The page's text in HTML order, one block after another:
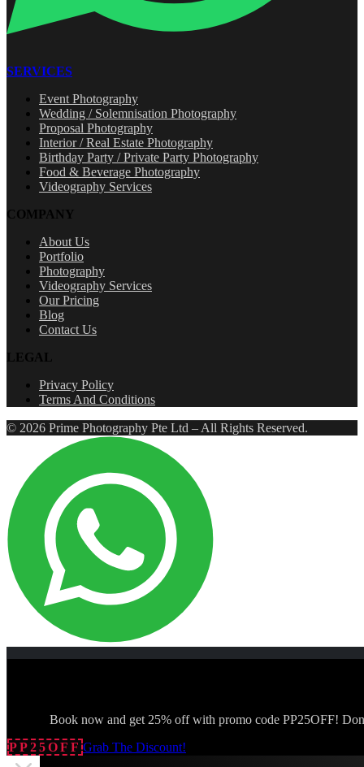
SERVICES
Event Photography
Wedding / Solemnisation Photography
Proposal Photography
Interior / Real Estate Photography
Birthday Party / Private Party Photography
Food & Beverage Photography
Videography Services
COMPANY
About Us
Portfolio
Photography
Videography Services
Our Pricing
Blog
Contact Us
LEGAL
Privacy Policy
Terms And Conditions
© 2026 Prime Photography Pte Ltd – All Rights Reserved.
Book now and get 25% off with promo code PP25OFF!
PP25OFF Grab The Discount!